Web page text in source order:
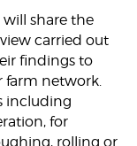
share the
carried out
findings to
farm network.
including
for
rolling or